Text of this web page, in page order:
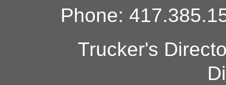
Phone:
Trucker's